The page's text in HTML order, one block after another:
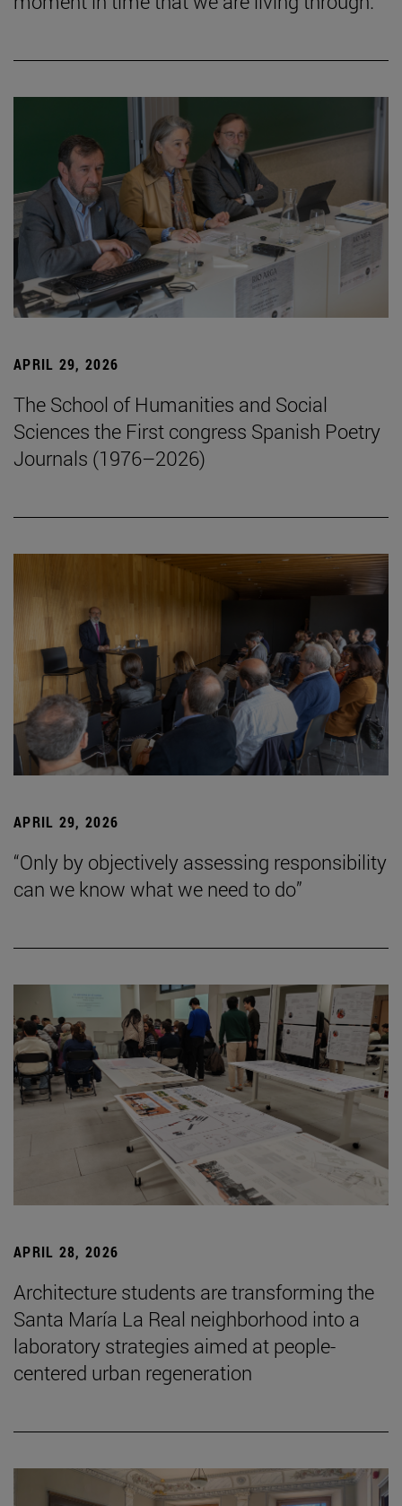
APRIL 29, 2026
The School of Humanities and Social
Sciences the First congress Spanish Poetry
Journals (1976–2026)
APRIL 29, 2026
“Only by objectively assessing responsibility
can we know what we need to do”
APRIL 28, 2026
Architecture students are transforming the
Santa María La Real neighborhood into a
laboratory strategies aimed at people-
centered urban regeneration